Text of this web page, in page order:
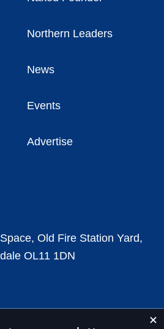
Northern Leaders
News
Events
Advertise
Old Fire Station Yard,
OL11 1DN